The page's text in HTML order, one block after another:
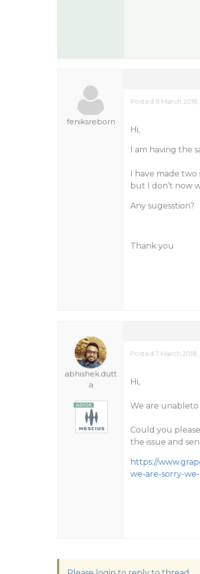
feniksreborn
Posted 6 March 2018,
Hi,
I am having the
I have made
but I don’t now
Any sugesstion?
Thank you
abhishek.dutt
a
Posted 7 March 2018,
Hi,
We are
Could you
the issue and
https://
we-are-sorry-